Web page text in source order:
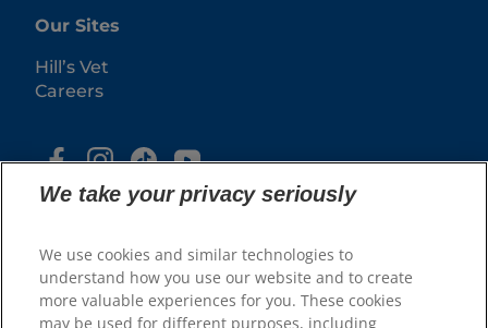
Our Sites
Hill’s Vet
Careers
© 2025 Hill's Pet Nutrition, Inc.
We take your privacy seriously
We use cookies and similar technologies to
understand how you use our website and to create
more valuable experiences for you. These cookies
may be used for different purposes, including